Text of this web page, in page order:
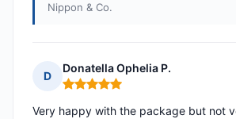
Nippon & Co.
D
Donatella Ophelia P.
Rating: 5 out of 5
Very happy with the package but not